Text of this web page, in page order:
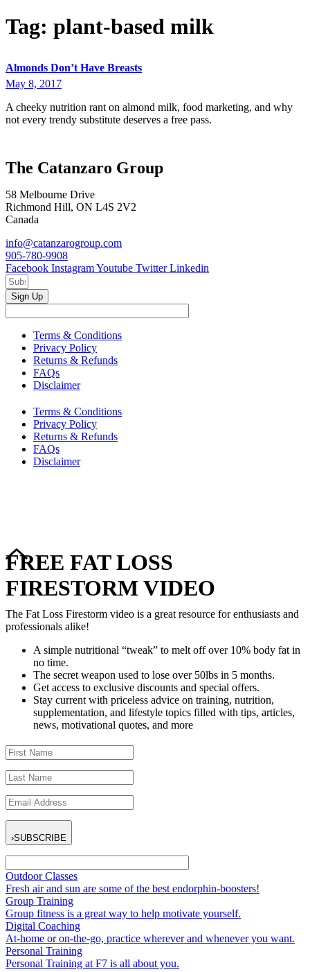
Tag: plant-based milk
Almonds Don’t Have Breasts
May 8, 2017
A cheeky nutrition rant on almond milk, food marketing, and why
not every trendy substitute deserves a free pass.
The Catanzaro Group
58 Melbourne Drive
Richmond Hill, ON L4S 2V2
Canada
info@catanzarogroup.com
905-780-9908
Facebook InstagramYoutube Twitter Linkedin
Sign Up
Terms & Conditions
Privacy Policy
Returns & Refunds
FAQs
Disclaimer
Terms & Conditions
Privacy Policy
Returns & Refunds
FAQs
Disclaimer
FREE FAT LOSS
FIRESTORM VIDEO
The Fat Loss Firestorm video is a great resource for enthusiasts and
professionals alike!
A simple nutritional “tweak” to melt off over 10% body fat in
no time.
The secret weapon used to lose over 50lbs in 5 months.
Get access to exclusive discounts and special offers.
Stay current with priceless advice on training, nutrition,
supplementation, and lifestyle topics filled with tips, articles,
news, motivational quotes, and more
SUBSCRIBE
›
Outdoor Classes
Fresh air and sun are some of the best endorphin-boosters!
Group Training
Group fitness is a great way to help motivate yourself.
Digital Coaching
At-home or on-the-go, practice wherever and whenever you want.
Personal Training
Personal Training at F7 is all about you.